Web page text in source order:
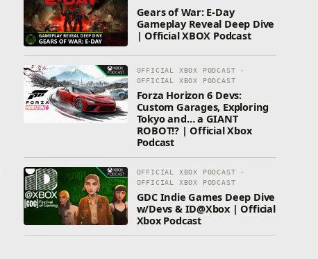
Gears of War: E-Day
Gameplay Reveal Deep Dive
| Official XBOX Podcast
OFFICIAL XBOX PODCAST ·
OFFICIAL XBOX PODCAST
Forza Horizon 6 Devs:
Custom Garages, Exploring
Tokyo and… a GIANT
ROBOT!? | Official Xbox
Podcast
OFFICIAL XBOX PODCAST ·
OFFICIAL XBOX PODCAST
GDC Indie Games Deep Dive
w/Devs & ID@Xbox | Official
Xbox Podcast